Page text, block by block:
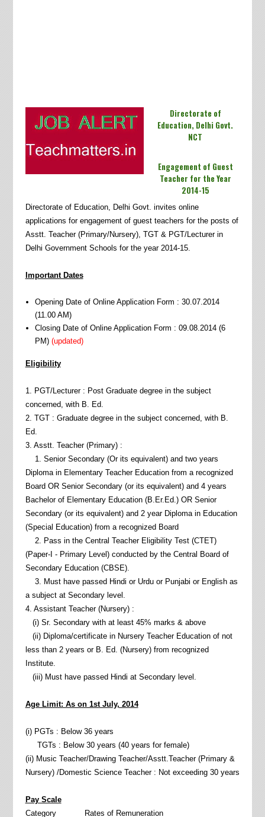
Directorate of
Education, Delhi Govt.
NCT
Engagement of Guest
Teacher for the Year
2014-15
Directorate of Education, Delhi Govt. invites online
applications for engagement of guest teachers for the posts of
Asstt. Teacher (Primary/Nursery), TGT & PGT/Lecturer in
Delhi Government Schools for the year 2014-15.
Important Dates
Opening Date of Online Application Form : 30.07.2014
(11.00 AM)
Closing Date of Online Application Form : 09.08.2014 (6
PM) (updated)
Eligibility
1. PGT/Lecturer : Post Graduate degree in the subject
concerned, with B. Ed.
2. TGT : Graduate degree in the subject concerned, with B.
Ed.
3. Asstt. Teacher (Primary) :
1. Senior Secondary (Or its equivalent) and two years
Diploma in Elementary Teacher Education from a recognized
Board OR Senior Secondary (or its equivalent) and 4 years
Bachelor of Elementary Education (B.Er.Ed.) OR Senior
Secondary (or its equivalent) and 2 year Diploma in Education
(Special Education) from a recognized Board
2. Pass in the Central Teacher Eligibility Test (CTET)
(Paper-I - Primary Level) conducted by the Central Board of
Secondary Education (CBSE).
3. Must have passed Hindi or Urdu or Punjabi or English as
a subject at Secondary level.
4. Assistant Teacher (Nursery) :
(i) Sr. Secondary with at least 45% marks & above
(ii) Diploma/certificate in Nursery Teacher Education of not
less than 2 years or B. Ed. (Nursery) from recognized
Institute.
(iii) Must have passed Hindi at Secondary level.
Age Limit: As on 1st July, 2014
(i) PGTs : Below 36 years
TGTs : Below 30 years (40 years for female)
(ii) Music Teacher/Drawing Teacher/Asstt.Teacher (Primary &
Nursery) /Domestic Science Teacher : Not exceeding 30 years
Pay Scale
Category Rates of Remuneration